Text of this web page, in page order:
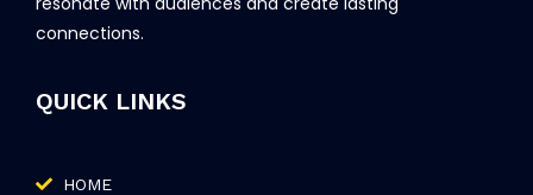
connections.
QUICK LINKS
HOME